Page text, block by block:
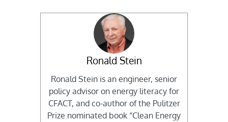
Ronald Stein
Ronald Stein is an engineer, senior
policy advisor on energy literacy for
CFACT, and co-author of the Pulitzer
Prize nominated book “Clean Energy